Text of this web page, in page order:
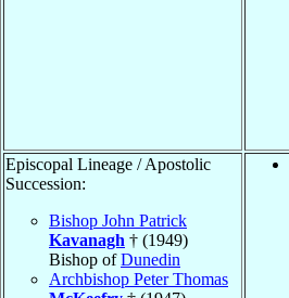
Episcopal Lineage / Apostolic
Succession:
Bishop John Patrick
Kavanagh † (1949)
Bishop ofDunedin
Archbishop Peter Thomas